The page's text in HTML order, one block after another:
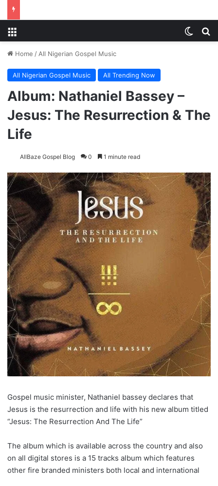
Home / All Nigerian Gospel Music
All Nigerian Gospel Music All Trending Now
Album: Nathaniel Bassey –
Jesus: The Resurrection & The
Life
AllBaze Gospel Blog 0 1 minute read
Gospel music minister, Nathaniel bassey declares that
Jesus is the resurrection and life with his new album titled
“Jesus: The Resurrection And The Life”
The album which is available across the country and also
on all digital stores is a 15 tracks album which features
other fire branded ministers both local and international